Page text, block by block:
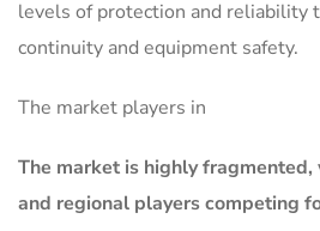
levels of protection and reliability
continuity and equipment safety.
The market players in
The market is highly
and regional players competing